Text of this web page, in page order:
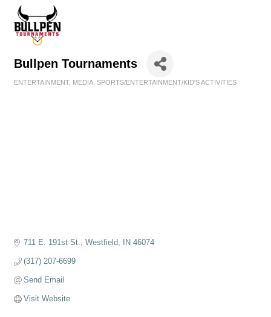
Bullpen Tournaments
ENTERTAINMENT MEDIA SPORTS/ENTERTAINMENT/KID'S ACTIVITIES
711 E. 191st St. Westfield IN 46074
(317) 207-6699
Send Email
Visit Website